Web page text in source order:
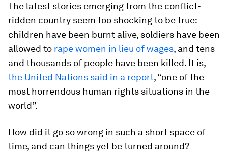
The latest stories emerging from the conflict-
ridden country seem too shocking to be true:
children have been burnt alive, soldiers have been
allowed to rape women in lieu of wages, and tens
and thousands of people have been killed. It is,
the United Nations said in a report, “one of the
most horrendous human rights situations in the
world”.
How did it go so wrong in such a short space of
time, and can things yet be turned around?